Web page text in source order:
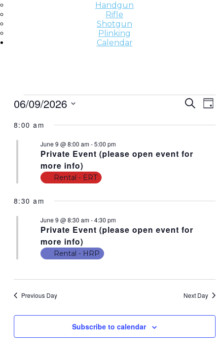
Handgun
Rifle
Shotgun
Plinking
Calendar
E
V
E
S
F
O
U
N
E
,
2
E
V
N
S
A
H
A
N
Search
E
v
e
a
t
o
Day
06/09/2026
date.
8:00 am
Private Event (please open event for
more info)
June 9 @ 8:00 am-5:00 pm
Rental - ERT
8:30 am
Private Event (please open event for
more info)
June 9 @ 8:30 am-4:30 pm
Rental - HRP
Previous Day Next Day
Subscribe to calendar